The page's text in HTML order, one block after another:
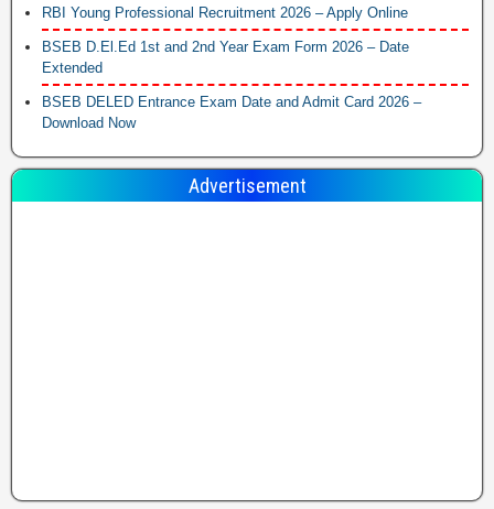
RBI Young Professional Recruitment 2026 – Apply Online
BSEB D.El.Ed 1st and 2nd Year Exam Form 2026 – Date
Extended
BSEB DELED Entrance Exam Date and Admit Card 2026 –
Download Now
Advertisement